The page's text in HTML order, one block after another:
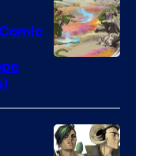
on
a
Winner's
with
a
of
Image